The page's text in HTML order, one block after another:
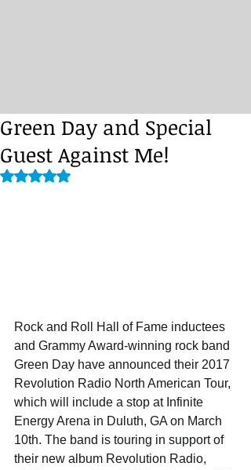
Green Day and Special
Guest Against Me!
Rated NaN out of 5 stars.
Rock and Roll Hall of Fame inductees
and Grammy Award-winning rock band
Green Day have announced their 2017
Revolution Radio North American Tour,
which will include a stop at Infinite
Energy Arena in Duluth, GA on March
10th. The band is touring in support of
their new album Revolution Radio,